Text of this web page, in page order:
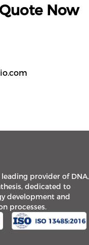
Now
leading provider of DNA,
dedicated to
development and
processes.